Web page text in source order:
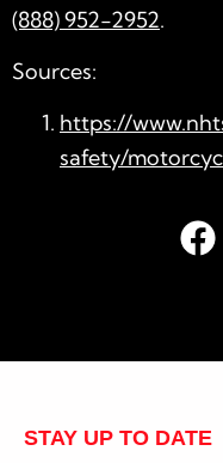
(888) 952-2952.
Sources:
https://
safety/
STAY UP TO DATE